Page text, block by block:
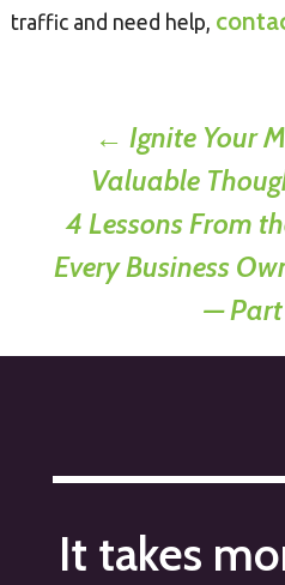
traffic and need help,
Post
navigation
← Ignite Your
Valuable
4 Lessons From
Every Business
— Part
It takes